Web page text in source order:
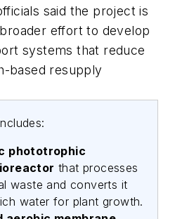
said the project is
effort to develop
systems that reduce
based resupply
phototrophic
that processes
waste and converts it
water for plant growth.